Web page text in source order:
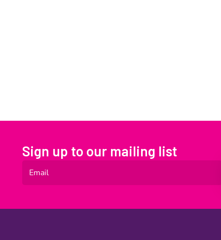
Sign up to our mailing list